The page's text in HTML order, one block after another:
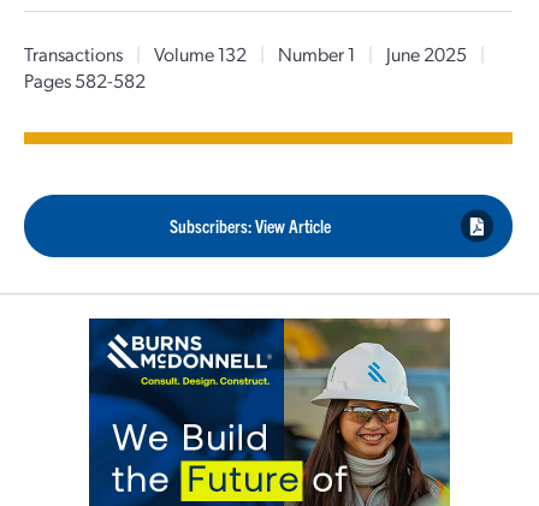
Transactions | Volume 132 | Number 1 | June 2025
|
Pages 582-582
Subscribers: View Article